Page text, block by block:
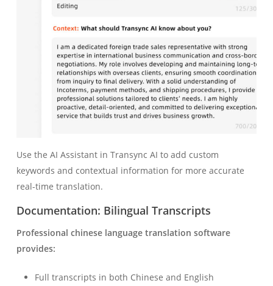
Use the AI Assistant in Transync AI to add custom
keywords and contextual information for more accurate
real-time translation.
Documentation: Bilingual Transcripts
Professional chinese language translation software
provides:
Full transcripts in both Chinese and English